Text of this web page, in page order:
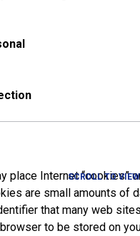
place Internet “cookies”
are small amounts of
that many web
to be stored on